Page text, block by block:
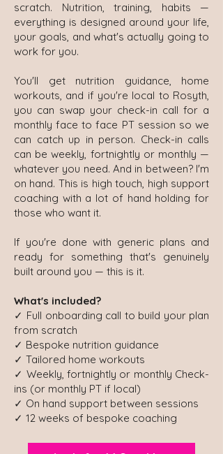
scratch. Nutrition, training, habits —
everything is designed around your life,
your goals, and what's actually going to
work for you.
You'll get nutrition guidance, home
workouts, and if you're local to Rosyth,
you can swap your check-in call for a
monthly face to face PT session so we
can catch up in person. Check-in calls
can be weekly, fortnightly or monthly —
whatever you need. And in between? I'm
on hand. This is high touch, high support
coaching with a lot of hand holding for
those who want it.
If you're done with generic plans and
ready for something that's genuinely
built around you — this is it.
What's included?
✓ Full onboarding call to build your plan
from scratch
✓ Bespoke nutrition guidance
✓ Tailored home workouts
✓ Weekly, fortnightly or monthly Check-
ins (or monthly PT if local)
✓ On hand support between sessions
✓ 12 weeks of bespoke coaching